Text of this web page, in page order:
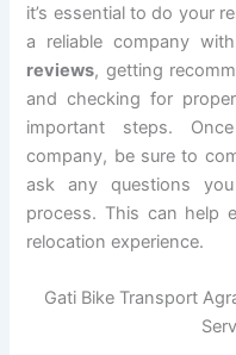
it’s essential to do your
a reliable company
reviews, getting
and checking for
important steps.
company, be sure to
ask any questions
process. This can help
relocation experience.
Gati Bike Transport